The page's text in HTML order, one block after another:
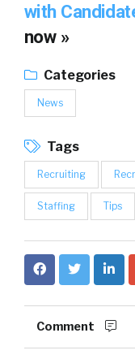
with
now »
Categories
News
Tags
Recruiting
Staffing Tips
Comment